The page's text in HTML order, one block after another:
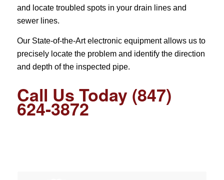
and locate troubled spots in your drain lines and
sewer lines.
Our State-of-the-Art electronic equipment allows us to
precisely locate the problem and identify the direction
and depth of the inspected pipe.
Call Us Today (847)
624-3872